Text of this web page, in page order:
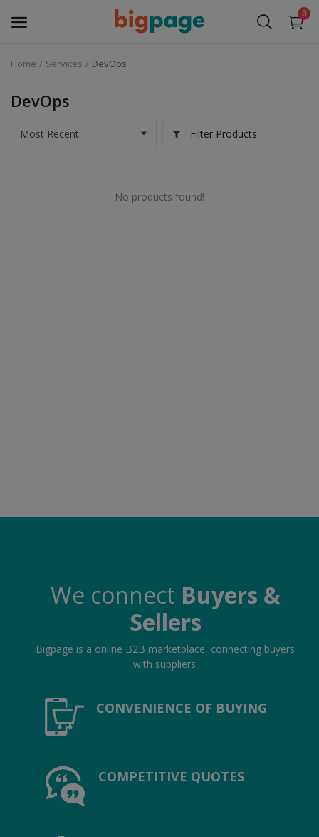
0
Medical Equipment
Contact
Location
Language
Home Services DevOps
DevOps
Filter Products
No products found!
We connect Buyers &
Sellers
Bigpage is a online B2B marketplace, connecting buyers
with suppliers.
CONVENIENCE OF BUYING
COMPETITIVE QUOTES